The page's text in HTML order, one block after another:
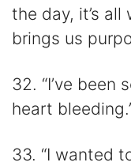
the day, it’s
brings us
32. “I’ve been
heart
33. “I wanted